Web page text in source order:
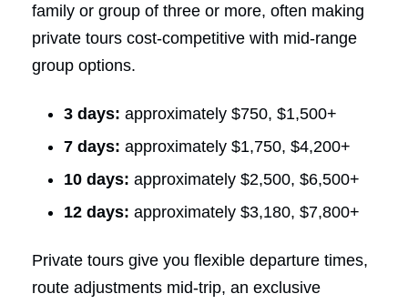
family or group of three or more, often making
private tours cost-competitive with mid-range
group options.
3 days: approximately $750, $1,500+
7 days: approximately $1,750, $4,200+
10 days: approximately $2,500, $6,500+
12 days: approximately $3,180, $7,800+
Private tours give you flexible departure times,
route adjustments mid-trip, an exclusive